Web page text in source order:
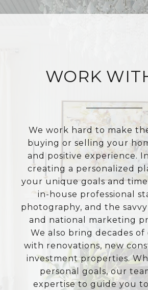
WORK
We work hard to make
buying or selling your
and positive experience.
creating a personalized
your unique goals and
in-house professional
photography, and the
and national marketing
We also bring decades of
with renovations, new
investment properties.
personal goals, our
expertise to guide you